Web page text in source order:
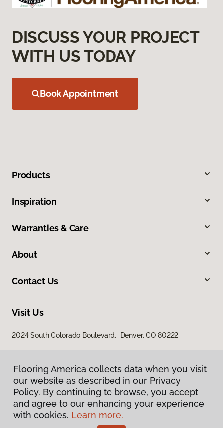
DISCUSS YOUR PROJECT
WITH US TODAY
Book Appointment
Products
Inspiration
Warranties & Care
About
Contact Us
Visit Us
2024 South Colorado Boulevard, Denver, CO 80222
Privacy Policy
Terms & Conditions
Flooring America collects data when you visit
our website as described in our Privacy
Policy. By continuing to browse, you accept
and agree to our enhancing your experience
with cookies. Learn more.